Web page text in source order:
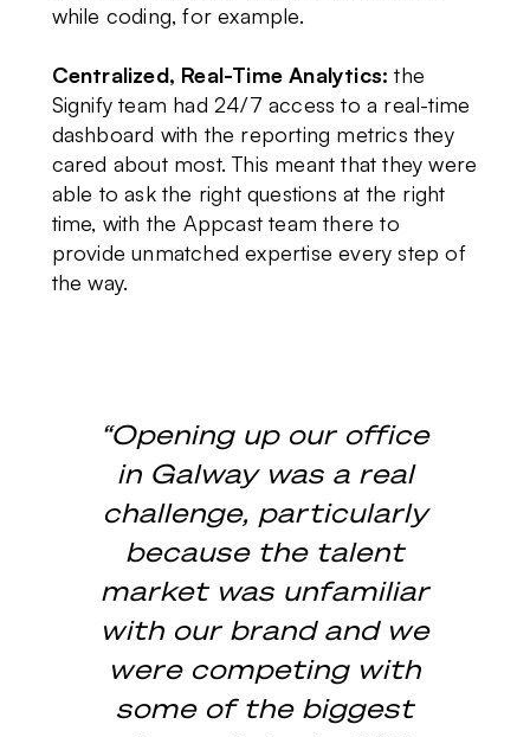
while coding, for example.
Centralized, Real-Time Analytics: the
Signify team had 24/7 access to a real-time
dashboard with the reporting metrics they
cared about most. This meant that they were
able to ask the right questions at the right
time, with the Appcast team there to
provide unmatched expertise every step of
the way.
“Opening up our office
in Galway was a real
challenge, particularly
because the talent
market was unfamiliar
with our brand and we
were competing with
some of the biggest